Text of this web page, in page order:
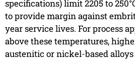
specifications) limit 2205 to
to provide margin against
year service lives. For process
above these temperatures,
austenitic or nickel-based